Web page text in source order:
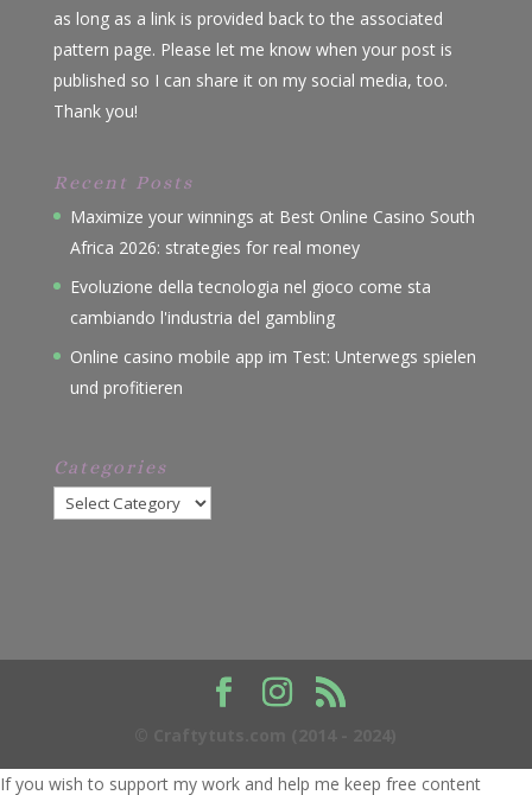
as long as a link is provided back to the associated
pattern page. Please let me know when your post is
published so I can share it on my social media, too.
Thank you!
Recent Posts
Maximize your winnings at Best Online Casino South
Africa 2026: strategies for real money
Evoluzione della tecnologia nel gioco come sta
cambiando l'industria del gambling
Online casino mobile app im Test: Unterwegs spielen
und profitieren
Categories
Categories
If you wish to support my work and help me keep free content